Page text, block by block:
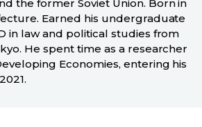
the former Soviet Union. Born in
Earned his undergraduate
in law and political studies from
He spent time as a researcher
Economies, entering his